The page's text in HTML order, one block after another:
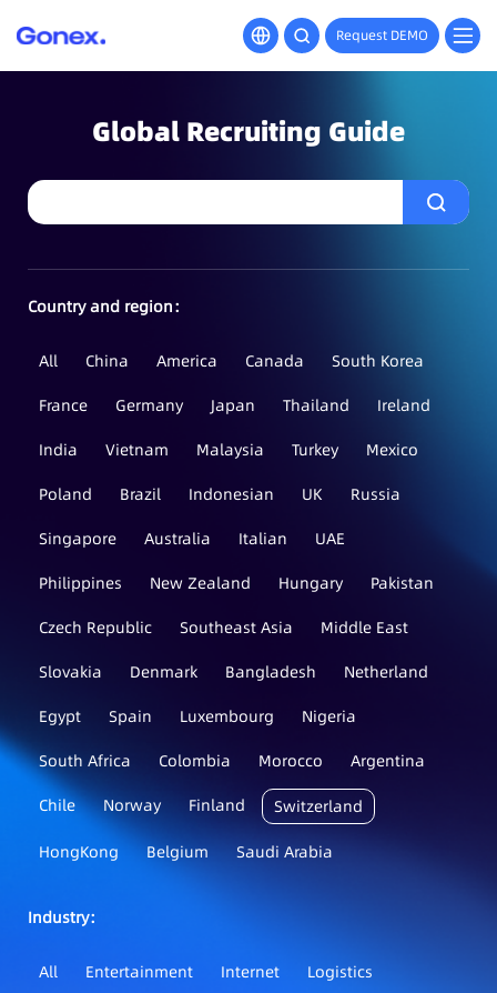
Request DEMO
Global Recruiting Guide
Country and region：
All China America Canada
South Korea
France
Germany Japan Thailand
Ireland
India
Vietnam Malaysia Turkey
Mexico
Poland
Brazil Indonesian UK
Russia
Singapore
Australia Italian
UAE
Philippines
New Zealand Hungary
Pakistan
Czech Republic
Southeast Asia
Middle East
Slovakia
Denmark Bangladesh
Netherland
Egypt
Spain Luxembourg
Nigeria
South Africa
Colombia Morocco
Argentina
Chile
Norway Finland Switzerland
HongKong Belgium Saudi Arabia
Industry：
All Entertainment Internet
Logistics